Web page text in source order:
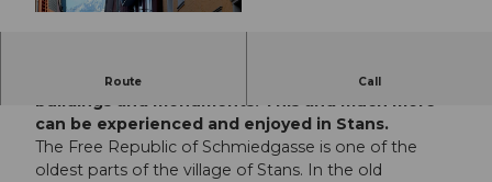
Route Call
Lived customs and traditions, cultural-historical
buildings and monuments. This and much more
can be experienced and enjoyed in Stans.
The Free Republic of Schmiedgasse is one of the
oldest parts of the village of Stans. In the old